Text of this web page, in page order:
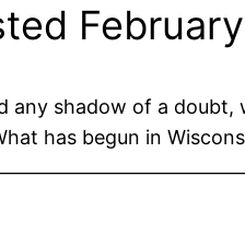
any shadow of a doubt,
has begun in